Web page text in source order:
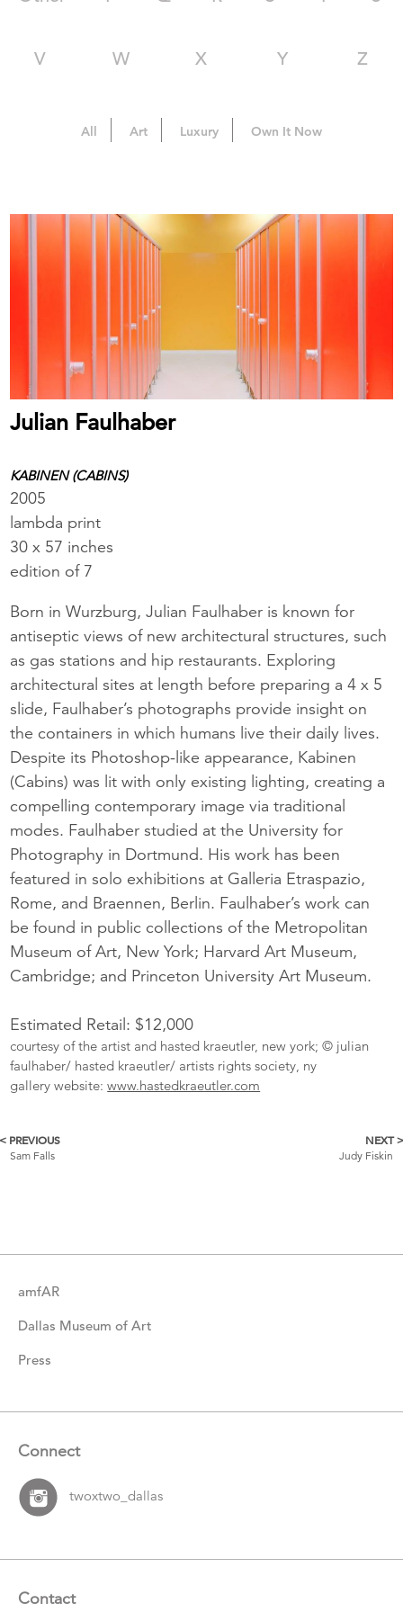
V W X Y Z
All Art Luxury Own It Now
Julian Faulhaber
KABINEN (CABINS)
2005
lambda print
30 x 57 inches
edition of 7
Born in Wurzburg, Julian Faulhaber is known for
antiseptic views of new architectural structures, such
as gas stations and hip restaurants. Exploring
architectural sites at length before preparing a 4 x 5
slide, Faulhaber’s photographs provide insight on
the containers in which humans live their daily lives.
Despite its Photoshop-like appearance, Kabinen
(Cabins) was lit with only existing lighting, creating a
compelling contemporary image via traditional
modes. Faulhaber studied at the University for
Photography in Dortmund. His work has been
featured in solo exhibitions at Galleria Etraspazio,
Rome, and Braennen, Berlin. Faulhaber’s work can
be found in public collections of the Metropolitan
Museum of Art, New York; Harvard Art Museum,
Cambridge; and Princeton University Art Museum.
Estimated Retail: $12,000
courtesy of the artist and hasted kraeutler, new york; © julian
faulhaber/ hasted kraeutler/ artists rights society, ny
gallery website:www.hastedkraeutler.com
More
< PREVIOUS
Sam Falls
NEXT >
Judy Fiskin
amfAR
Dallas Museum of Art
Press
Connect
twoxtwo_dallas
Contact